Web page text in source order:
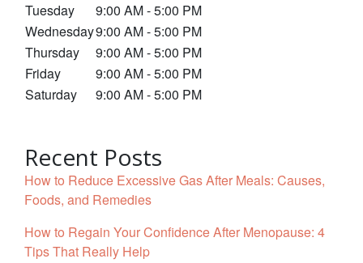
Tuesday
9:00 AM - 5:00 PM
Wednesday9:00 AM - 5:00 PM
Thursday
9:00 AM - 5:00 PM
Friday
9:00 AM - 5:00 PM
Saturday
9:00 AM - 5:00 PM
Recent Posts
How to Reduce Excessive Gas After Meals: Causes,
Foods, and Remedies
How to Regain Your Confidence After Menopause: 4
Tips That Really Help